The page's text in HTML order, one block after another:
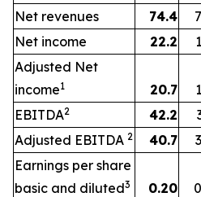
Net revenues 74.4
Net income
22.2
Adjusted Net
income1 20.7
EBITDA2 42.2
Adjusted EBITDA 2 40.7
Earnings per share
basic and diluted3 0.20